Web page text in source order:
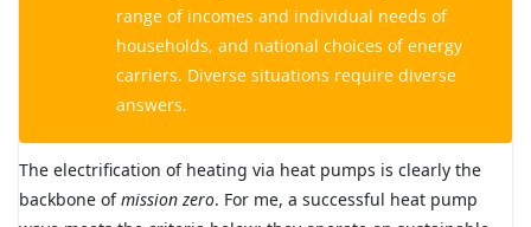
range of incomes and individual needs of
households, and national choices of energy
carriers. Diverse situations require diverse
answers.
The electrification of heating via heat pumps is clearly the
backbone ofmission zero. For me, a successful heat pump